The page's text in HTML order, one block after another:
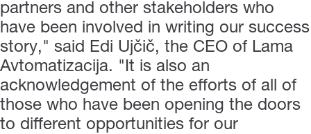
partners and other stakeholders who
have been involved in writing our success
story," said Edi Ujčič, the CEO of Lama
Avtomatizacija. "It is also an
acknowledgement of the efforts of all of
those who have been opening the doors
to different opportunities for our